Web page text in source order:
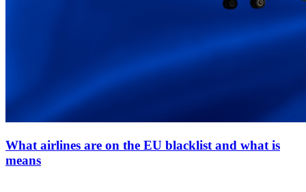
What airlines are on the EU blacklist and what is
means